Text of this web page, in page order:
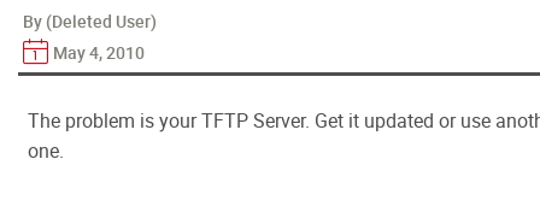
By (Deleted User)
May 4, 2010
The problem is your TFTP Server. Get it updated or use
one.